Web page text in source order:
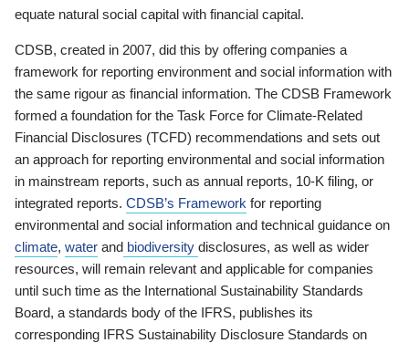
equate natural social capital with financial capital.
CDSB, created in 2007, did this by offering companies a
framework for reporting environment and social information with
the same rigour as financial information. The CDSB Framework
formed a foundation for the Task Force for Climate-Related
Financial Disclosures (TCFD) recommendations and sets out
an approach for reporting environmental and social information
in mainstream reports, such as annual reports, 10-K filing, or
integrated reports. CDSB’s Framework for reporting
environmental and social information and technical guidance on
climate, water and biodiversity disclosures, as well as wider
resources, will remain relevant and applicable for companies
until such time as the International Sustainability Standards
Board, a standards body of the IFRS, publishes its
corresponding IFRS Sustainability Disclosure Standards on